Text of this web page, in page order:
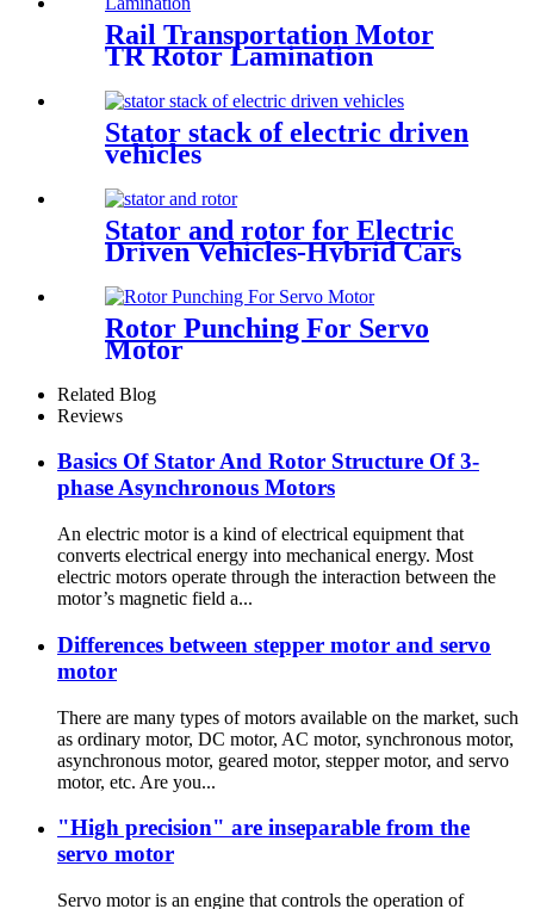
Rail Transportation Motor
TR Rotor Lamination
Stator stack of electric driven
vehicles
Stator and rotor for Electric
Driven Vehicles-Hybrid Cars
Rotor Punching For Servo
Motor
Related Blog
Reviews
Basics Of Stator And Rotor Structure Of 3-
phase Asynchronous Motors
An electric motor is a kind of electrical equipment that
converts electrical energy into mechanical energy. Most
electric motors operate through the interaction between the
motor’s magnetic field a...
Differences between stepper motor and servo
motor
There are many types of motors available on the market, such
as ordinary motor, DC motor, AC motor, synchronous motor,
asynchronous motor, geared motor, stepper motor, and servo
motor, etc. Are you...
"High precision" are inseparable from the
servo motor
Servo motor is an engine that controls the operation of